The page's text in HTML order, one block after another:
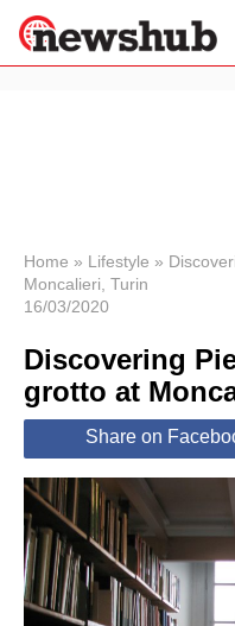
News
Economy
World
Lifestyle
Home » Lifestyle »
Moncalieri, Turin
16/03/2020
Discovering
grotto at
Share on